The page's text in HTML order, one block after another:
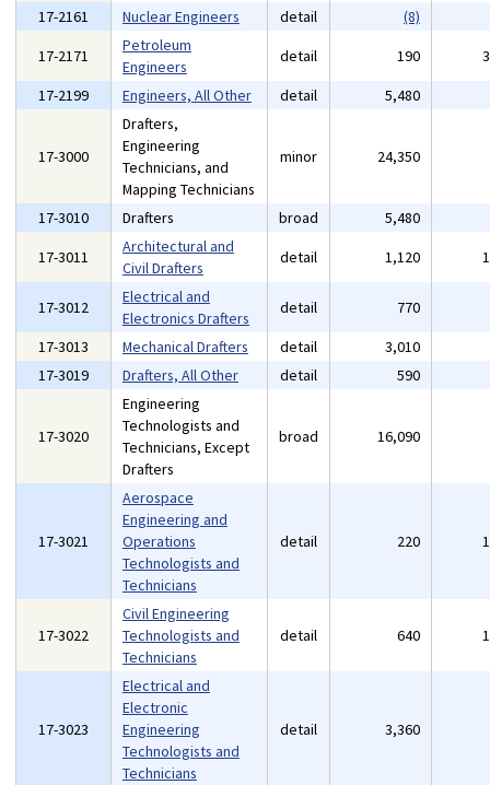
17-2161 Nuclear Engineers detail
(8)
17-2171
Petroleum
Engineers
detail 190
17-2199
Engineers, All Other detail 5,480
17-3000
Drafters,
Engineering
Technicians, and
Mapping Technicians
minor 24,350
17-3010 Drafters broad 5,480
17-3011
Architectural and
Civil Drafters
detail 1,120
17-3012
Electrical and
Electronics Drafters
detail 770
17-3013
Mechanical Drafters detail 3,010
17-3019
Drafters, All Other detail 590
17-3020
Engineering
Technologists and
Technicians, Except
Drafters
broad 16,090
17-3021
Aerospace
Engineering and
Operations
Technologists and
Technicians
detail 220
17-3022
Civil Engineering
Technologists and
Technicians
detail 640
17-3023
Electrical and
Electronic
Engineering
Technologists and
Technicians
detail 3,360